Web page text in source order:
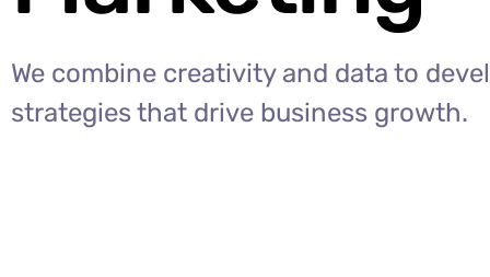
We combine creativity and data to
strategies that drive business growth.